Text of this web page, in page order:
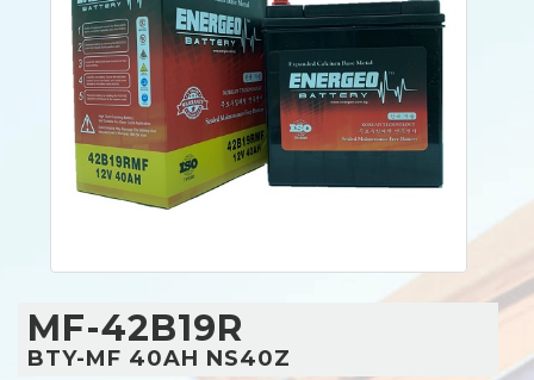
MF-42B19R
BTY-MF 40AH NS40Z